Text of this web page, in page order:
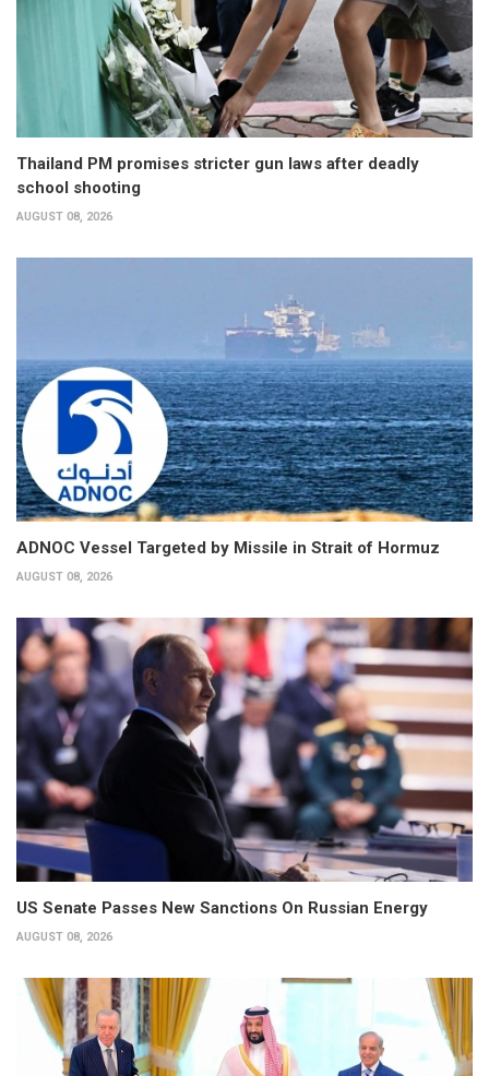
Thailand PM promises stricter gun laws after deadly
school shooting
AUGUST 08, 2026
ADNOC Vessel Targeted by Missile in Strait of Hormuz
AUGUST 08, 2026
US Senate Passes New Sanctions On Russian Energy
AUGUST 08, 2026